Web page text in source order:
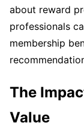
about reward
professionals
membership
The
Value